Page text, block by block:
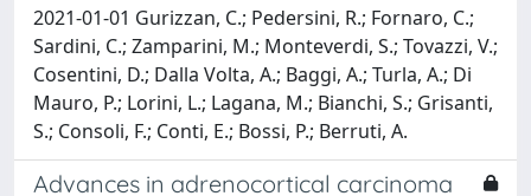
2021-01-01 Gurizzan, C.; Pedersini, R.; Fornaro, C.;
Sardini, C.; Zamparini, M.; Monteverdi, S.; Tovazzi, V.;
Cosentini, D.; Dalla Volta, A.; Baggi, A.; Turla, A.; Di
Mauro, P.; Lorini, L.; Lagana, M.; Bianchi, S.; Grisanti,
S.; Consoli, F.; Conti, E.; Bossi, P.; Berruti, A.
Advances in adrenocortical carcinoma